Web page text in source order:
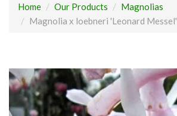
Home Our Products
Magnolias
Magnolia x loebneri 'Leonard Messel'